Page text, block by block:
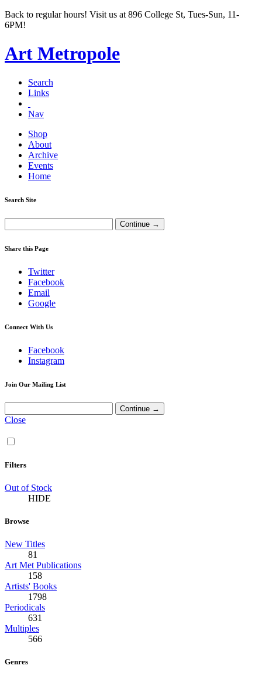
Back to regular hours! Visit us at 896 College St, Tues-Sun, 11-
6PM!
Art Metropole
Search
Links
Nav
Shop
About
Archive
Events
Home
Search Site
Share this Page
Twitter
Facebook
Email
Google
Connect With Us
Facebook
Instagram
Join Our Mailing List
Close
Filters
Out of Stock
HIDE
Browse
New Titles
81
Art Met Publications
158
Artists' Books
1798
Periodicals
631
Multiples
566
Genres